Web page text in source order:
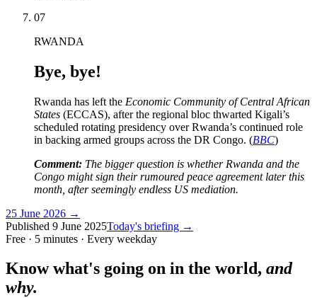
07
RWANDA
Bye, bye!
Rwanda has left the Economic Community of Central African
States (ECCAS), after the regional bloc thwarted Kigali’s
scheduled rotating presidency over Rwanda’s continued role
in backing armed groups across the DR Congo. (BBC)
Comment: The bigger question is whether Rwanda and the
Congo might sign their rumoured peace agreement later this
month, after seemingly endless US mediation.
25 June 2026 →
Published 9 June 2025Today's briefing →
Free · 5 minutes · Every weekday
Know what's going on in the world, and
why.